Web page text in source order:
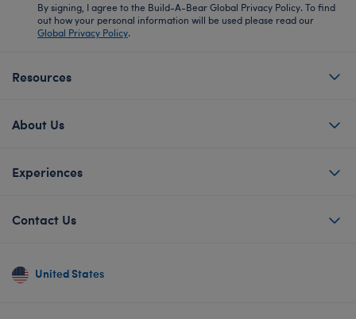
By signing, I agree to the Build-A-Bear Global Privacy Policy. To find
out how your personal information will be used please read our
Global Privacy Policy.
Resources
About Us
Experiences
Contact Us
United States